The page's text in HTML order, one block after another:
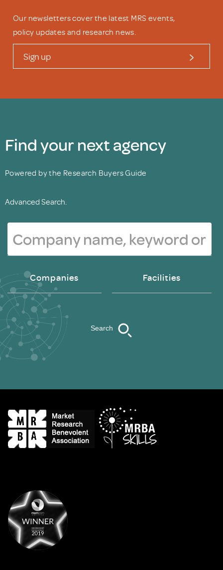
Our newsletters cover the latest MRS events,
policy updates and research news.
Sign up
Find your next agency
Powered by the Research Buyers Guide
Advanced Search.
Companies Facilities
Search